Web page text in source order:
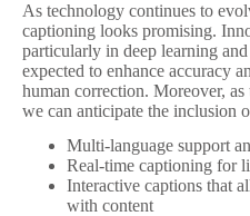
As technology continues to
captioning looks promising.
particularly in deep learning
expected to enhance accuracy
human correction. Moreover, as
we can anticipate the inclusion
Multi-language support
Real-time captioning for
Interactive captions that
with content